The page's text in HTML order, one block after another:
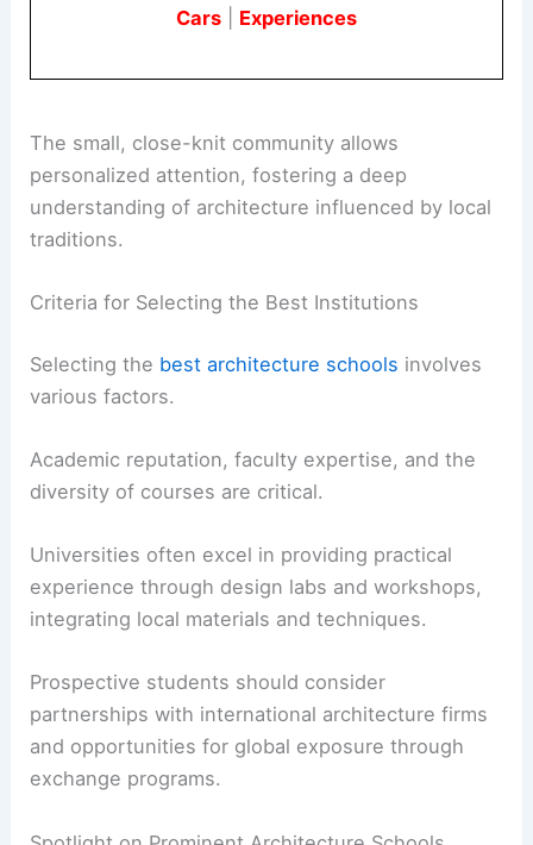
Cars
Experiences
The small, close-knit community allows
personalized attention, fostering a deep
understanding of architecture influenced by local
traditions.
Criteria for Selecting the Best Institutions
Selecting the best architecture schools involves
various factors.
Academic reputation, faculty expertise, and the
diversity of courses are critical.
Universities often excel in providing practical
experience through design labs and workshops,
integrating local materials and techniques.
Prospective students should consider
partnerships with international architecture firms
and opportunities for global exposure through
exchange programs.